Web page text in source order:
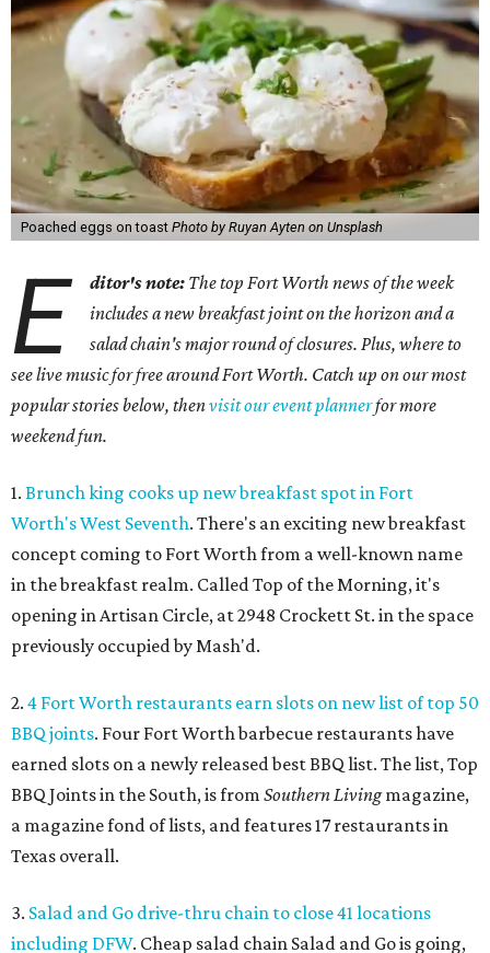
Poached eggs on toast Photo by Ruyan Ayten on Unsplash
E ditor's note: The top Fort Worth news of the week
includes a new breakfast joint on the horizon and a
salad chain's major round of closures. Plus, where to
see live music for free around Fort Worth. Catch up on our most
popular stories below, thenvisit our event plannerfor more
weekend fun.
1. Brunch king cooks up new breakfast spot in Fort
Worth's West Seventh. There's an exciting new breakfast
concept coming to Fort Worth from a well-known name
in the breakfast realm. Called Top of the Morning, it's
opening in Artisan Circle, at 2948 Crockett St. in the space
previously occupied by Mash'd.
2. 4 Fort Worth restaurants earn slots on new list of top 50
BBQ joints. Four Fort Worth barbecue restaurants have
earned slots on a newly released best BBQ list. The list, Top
BBQ Joints in the South, is from Southern Livingmagazine,
a magazine fond of lists, and features 17 restaurants in
Texas overall.
3. Salad and Go drive-thru chain to close 41 locations
including DFW. Cheap salad chain Salad and Go is going,